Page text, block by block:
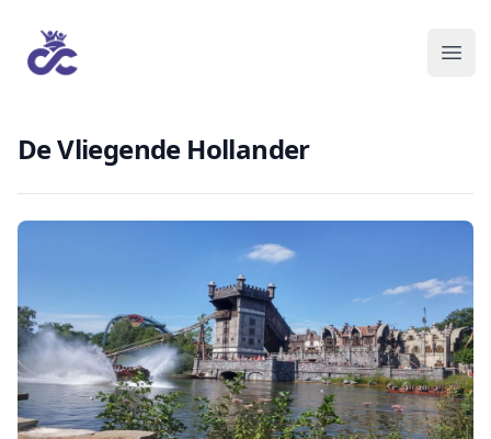
De Vliegende Hollander